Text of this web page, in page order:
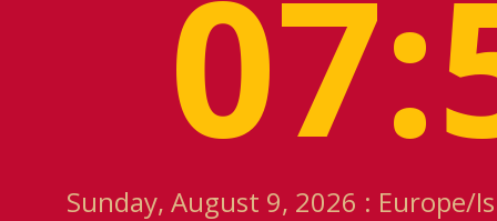
Sunday, August 9, 2026 : Europe/